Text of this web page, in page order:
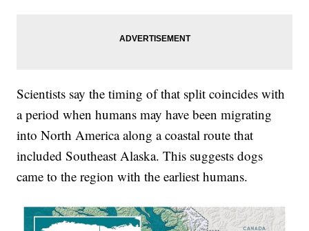
Scientists say the timing of that split coincides with
a period when humans may have been migrating
into North America along a coastal route that
included Southeast Alaska. This suggests dogs
came to the region with the earliest humans.